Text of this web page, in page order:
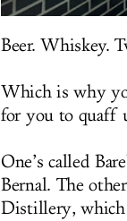
Beer. Whiskey.
Which is why
for you to quaff
One’s called
Bernal. The
Distillery, which